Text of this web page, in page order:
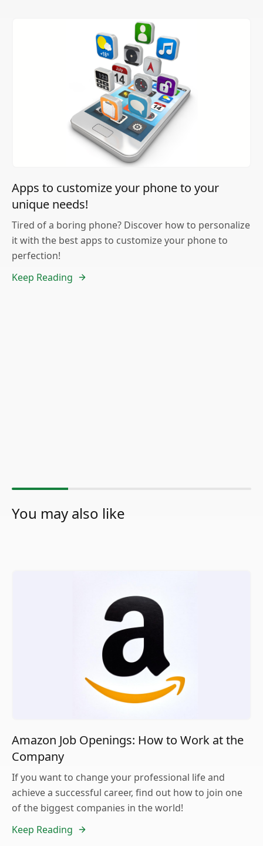
Apps to customize your phone to your
unique needs!
Tired of a boring phone? Discover how to personalize
it with the best apps to customize your phone to
perfection!
Keep Reading
You may also like
Amazon Job Openings: How to Work at the
Company
If you want to change your professional life and
achieve a successful career, find out how to join one
of the biggest companies in the world!
Keep Reading